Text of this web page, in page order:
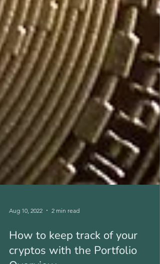
Aug 10, 2022 2 min read
How to keep track of your